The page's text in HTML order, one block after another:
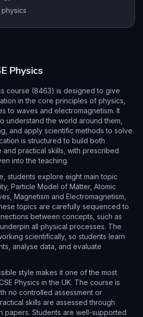
Physics
course (8463) is designed to give
in the core principles of physics,
to waves and electromagnetism. It
understand the world around them,
and apply scientific methods to solve
is structured to build both
practical skills, with prescribed
into the teaching.
students explore eight main topic
Particle Model of Matter, Atomic
Magnetism and Electromagnetism,
topics are carefully sequenced to
between concepts, such as
all physical processes. The
scientifically, so students learn
analyse data, and evaluate
style makes it one of the most
Physics in the UK. The course is
no controlled assessment or
skills are assessed through
papers. Students are well-supported